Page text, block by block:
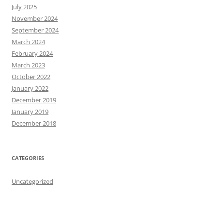
July 2025
November 2024
September 2024
March 2024
February 2024
March 2023
October 2022
January 2022
December 2019
January 2019
December 2018
CATEGORIES
Uncategorized